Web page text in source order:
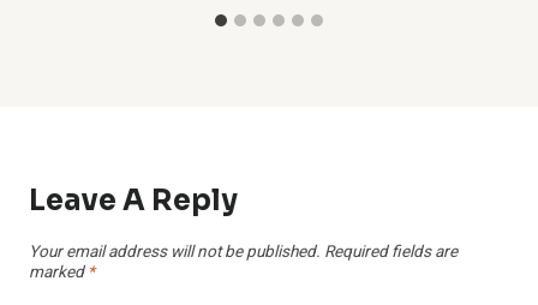
Leave A Reply
Your email address will not be published. Required fields are
marked *